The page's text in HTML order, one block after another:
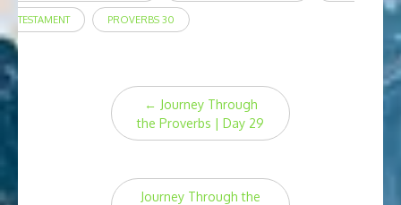
TESTAMENT PROVERBS 30
Post
navigation
← Journey Through
the Proverbs | Day 29
Journey Through the